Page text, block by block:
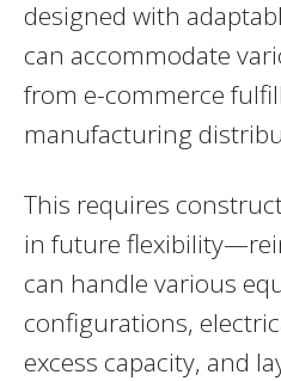
designed with
can accommodate
from e-commerce
manufacturing
This requires
in future
can handle various
configurations,
excess capacity, and